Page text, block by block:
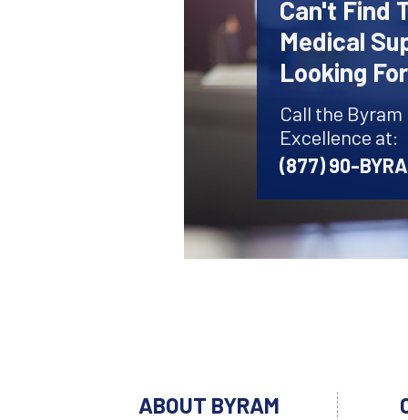
Can't Find
Medical
Looking
Call the
Excellence at:
(877) 90-
ABOUT BYRAM